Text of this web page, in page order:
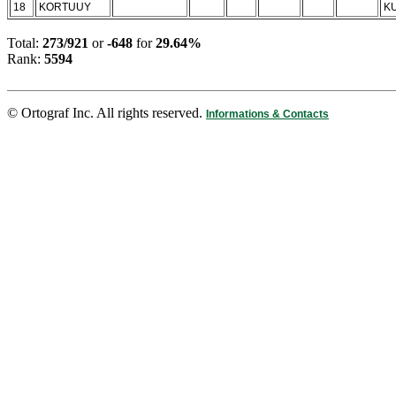
18
KORTUUY
Total: 273/921 or-648 for29.64%
Rank: 5594
© Ortograf Inc. All rights reserved. Informations & Contacts